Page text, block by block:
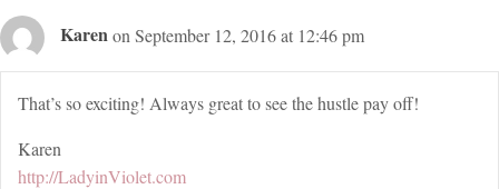
Karenon September 12, 2016 at 12:46 pm
That’s so exciting! Always great to see the hustle pay off!
Karen
http://LadyinViolet.com